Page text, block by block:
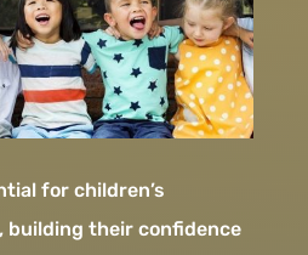
for children’s
building their confidence